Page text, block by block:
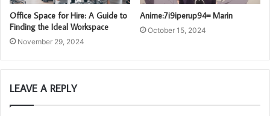
Office Space for Hire: A Guide to
Finding the Ideal Workspace
November 29, 2024
Anime:7i9iperup94= Marin
October 15, 2024
LEAVE A REPLY